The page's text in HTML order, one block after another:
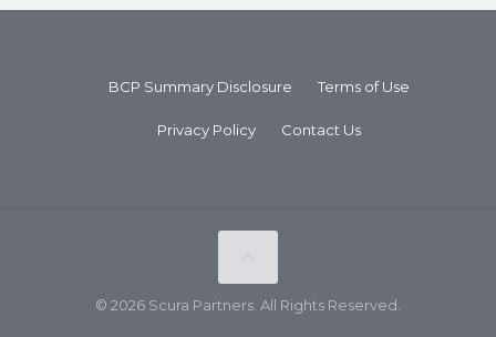
BCP Summary Disclosure Terms of Use
Privacy Policy Contact Us
© 2026 Scura Partners. All Rights Reserved.